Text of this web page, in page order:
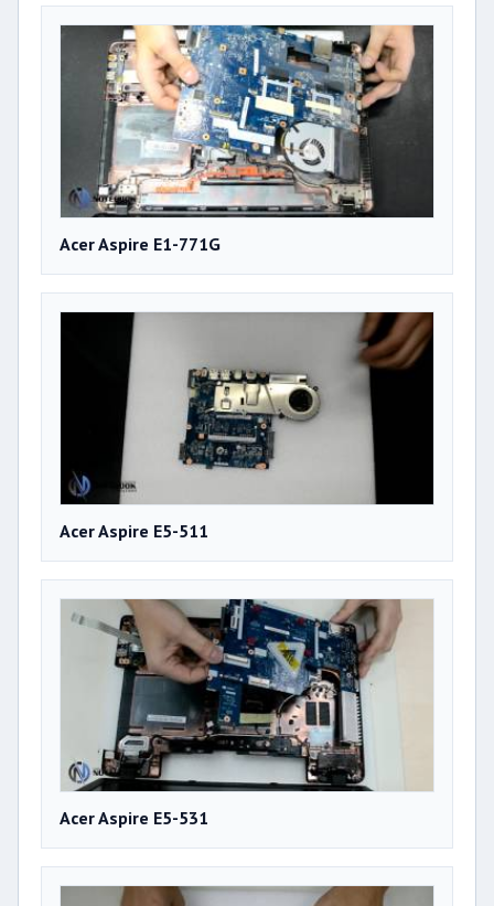
Acer Aspire E1-771G
Acer Aspire E5-511
Acer Aspire E5-531